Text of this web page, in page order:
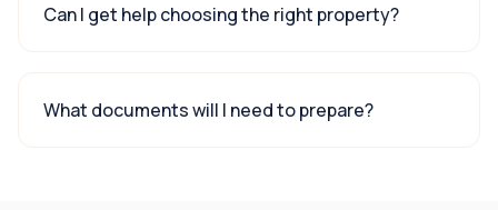
Can I get help choosing the right property?
What documents will I need to prepare?